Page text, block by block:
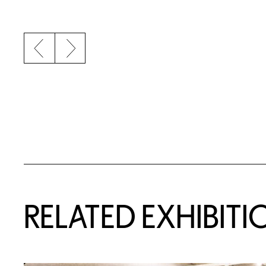
Previous slide
Next slide
RELATED